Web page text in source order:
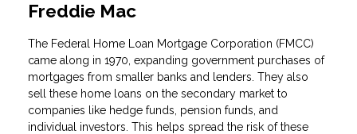
Freddie Mac
The Federal Home Loan Mortgage Corporation (FMCC)
came along in 1970, expanding government purchases of
mortgages from smaller banks and lenders. They also
sell these home loans on the secondary market to
companies like hedge funds, pension funds, and
individual investors. This helps spread the risk of these